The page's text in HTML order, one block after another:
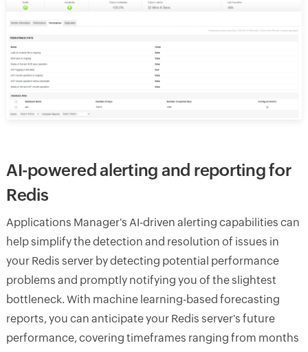
AI-powered alerting and reporting for
Redis
Applications Manager's AI-driven alerting capabilities can
help simplify the detection and resolution of issues in
your Redis server by detecting potential performance
problems and promptly notifying you of the slightest
bottleneck. With machine learning-based forecasting
reports, you can anticipate your Redis server's future
performance, covering timeframes ranging from months